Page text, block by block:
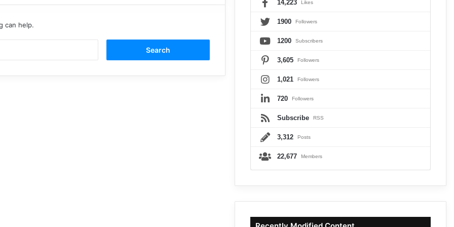
can help.
14,223 Likes
1900 Followers
1200 Subscribers
3,605 Followers
1,021 Followers
720 Followers
Subscribe RSS
3,312 Posts
22,677 Members